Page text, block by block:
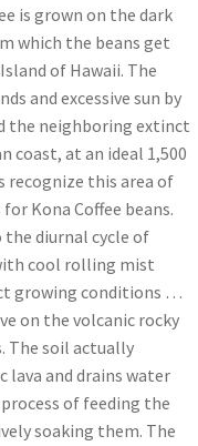
is grown on the dark
which the beans get
of Hawaii. The
and excessive sun by
the neighboring extinct
coast, at an ideal 1,500
recognize this area of
Kona Coffee beans.
the diurnal cycle of
cool rolling mist
growing conditions …
on the volcanic rocky
The soil actually
lava and drains water
of feeding the
soaking them. The